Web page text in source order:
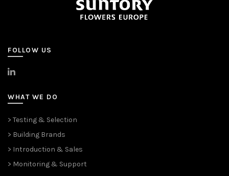
FOLLOW US
>
WHAT WE DO
> Testing & Selection
> Building Brands
> Introduction & Sales
> Monitoring & Support